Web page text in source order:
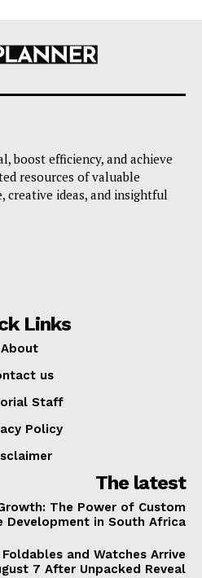
boost efficiency, and achieve
resources of valuable
creative ideas, and insightful
Links
About
us
Staff
Policy
The latest
The Power of Custom
Development in South Africa
and Watches Arrive
7 After Unpacked Reveal